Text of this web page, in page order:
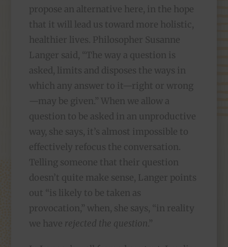
propose an alternative here, in the hope
that it will lead us toward more holistic,
healthier lives. Philosopher Susanne
Langer said, “The way a question is
asked, limits and disposes the ways in
which any answer to it—right or wrong
—may be given.” When we allow a
question to be asked in an unproductive
way, she says, it’s almost impossible to
effectively refocus the conversation.
Telling someone that their question
doesn’t quite make sense, Langer points
out “is likely to be taken as
provocation,” when, she says, “in reality
we have rejected the question.”